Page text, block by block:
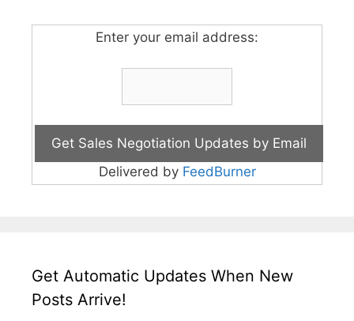
Enter your email address:
Delivered by FeedBurner
Get Automatic Updates When New
Posts Arrive!